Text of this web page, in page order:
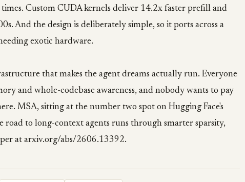
Custom CUDA kernels deliver 14.2x faster prefill and
And the design is deliberately simple, so it ports across a
exotic hardware.
that makes the agent dreams actually run. Everyone
and whole-codebase awareness, and nobody wants to pay
MSA, sitting at the number two spot on Hugging Face's
road to long-context agents runs through smarter sparsity,
at arxiv.org/abs/2606.13392.